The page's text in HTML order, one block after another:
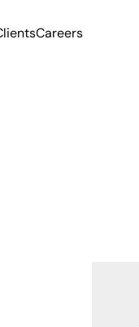
Careers